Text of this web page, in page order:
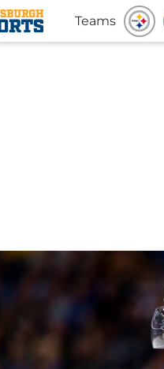
Teams